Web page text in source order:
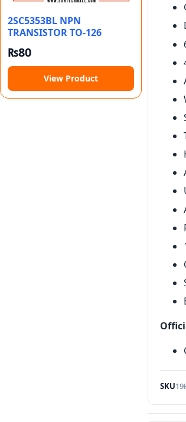
2SC5353BL NPN
TRANSISTOR TO-126
₨80
View Product
SKU